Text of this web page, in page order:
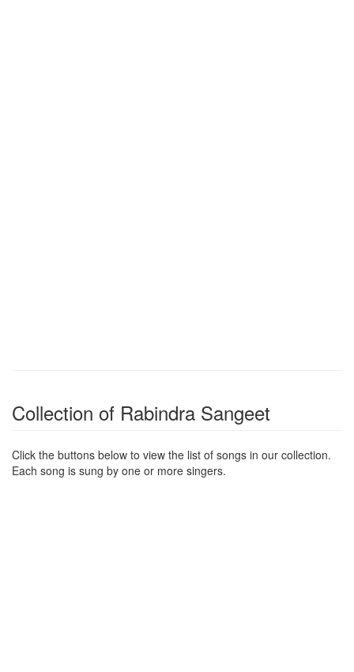
Collection of Rabindra Sangeet
Click the buttons below to view the list of songs in our collection.
Each song is sung by one or more singers.